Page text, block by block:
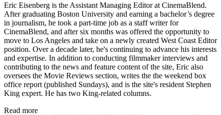
Eric Eisenberg is the Assistant Managing Editor at CinemaBlend.
After graduating Boston University and earning a bachelor’s degree
in journalism, he took a part-time job as a staff writer for
CinemaBlend, and after six months was offered the opportunity to
move to Los Angeles and take on a newly created West Coast Editor
position. Over a decade later, he's continuing to advance his interests
and expertise. In addition to conducting filmmaker interviews and
contributing to the news and feature content of the site, Eric also
oversees the Movie Reviews section, writes the the weekend box
office report (published Sundays), and is the site's resident Stephen
King expert. He has two King-related columns.
Read more